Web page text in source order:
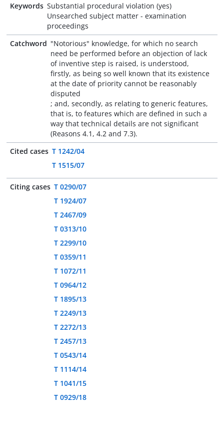
Keywords Substantial procedural violation (yes)
Unsearched subject matter - examination
proceedings
Catchword "Notorious" knowledge, for which no search
need be performed before an objection of lack
of inventive step is raised, is understood,
firstly, as being so well known that its existence
at the date of priority cannot be reasonably
disputed
; and, secondly, as relating to generic features,
that is, to features which are defined in such a
way that technical details are not significant
(Reasons 4.1, 4.2 and 7.3).
Cited cases T 1242/04
T 1515/07
Citing cases T 0290/07
T 1924/07
T 2467/09
T 0313/10
T 2299/10
T 0359/11
T 1072/11
T 0964/12
T 1895/13
T 2249/13
T 2272/13
T 2457/13
T 0543/14
T 1114/14
T 1041/15
T 0929/18